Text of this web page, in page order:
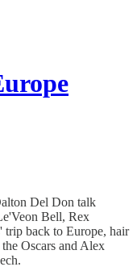
Del Don talk
Bell, Rex
trip back to Europe, hair
Oscars and Alex